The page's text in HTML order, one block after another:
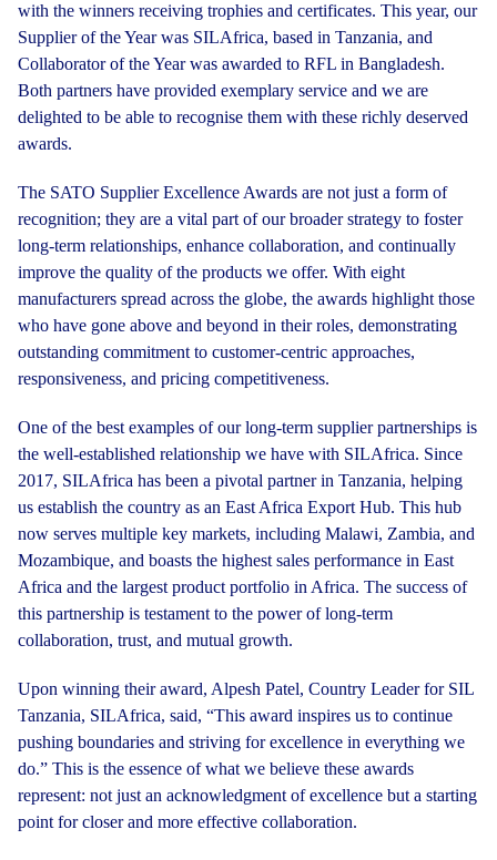
with the winners receiving trophies and certificates. This year, our
Supplier of the Year was SILAfrica, based in Tanzania, and
Collaborator of the Year was awarded to RFL in Bangladesh.
Both partners have provided exemplary service and we are
delighted to be able to recognise them with these richly deserved
awards.
The SATO Supplier Excellence Awards are not just a form of
recognition; they are a vital part of our broader strategy to foster
long-term relationships, enhance collaboration, and continually
improve the quality of the products we offer. With eight
manufacturers spread across the globe, the awards highlight those
who have gone above and beyond in their roles, demonstrating
outstanding commitment to customer-centric approaches,
responsiveness, and pricing competitiveness.
One of the best examples of our long-term supplier partnerships is
the well-established relationship we have with SILAfrica. Since
2017, SILAfrica has been a pivotal partner in Tanzania, helping
us establish the country as an East Africa Export Hub. This hub
now serves multiple key markets, including Malawi, Zambia, and
Mozambique, and boasts the highest sales performance in East
Africa and the largest product portfolio in Africa. The success of
this partnership is testament to the power of long-term
collaboration, trust, and mutual growth.
Upon winning their award, Alpesh Patel, Country Leader for SIL
Tanzania, SILAfrica, said, “This award inspires us to continue
pushing boundaries and striving for excellence in everything we
do.” This is the essence of what we believe these awards
represent: not just an acknowledgment of excellence but a starting
point for closer and more effective collaboration.